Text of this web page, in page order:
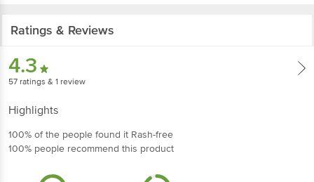
Ratings & Reviews
4.3
57 ratings & 1 review
Highlights
100% of the people found it Rash-free
100% people recommend this product